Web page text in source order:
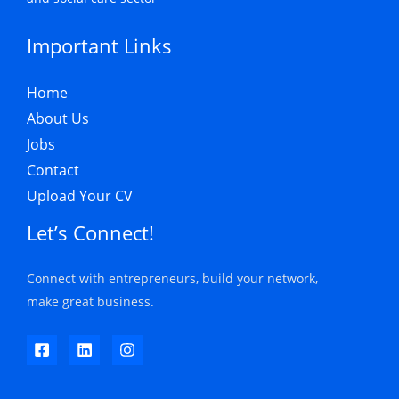
Important Links
Home
About Us
Jobs
Contact
Upload Your CV
Let’s Connect!
Connect with entrepreneurs, build your network,
make great business.